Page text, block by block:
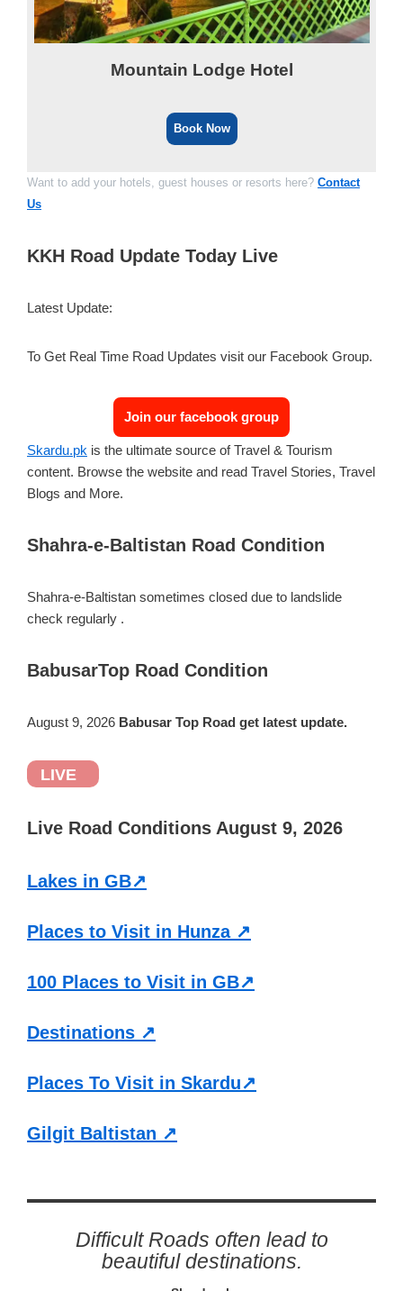
Mountain Lodge Hotel
Book Now
Want to add your hotels, guest houses or resorts here? Contact
Us
KKH Road Update Today Live
Latest Update:
To Get Real Time Road Updates visit our Facebook Group.
Join our facebook group
Skardu.pk is the ultimate source of Travel & Tourism
content. Browse the website and read Travel Stories, Travel
Blogs and More.
Shahra-e-Baltistan Road Condition
Shahra-e-Baltistan sometimes closed due to landslide
check regularly .
BabusarTop Road Condition
August 9, 2026 Babusar Top Road get latest update.
LIVE
Live Road Conditions August 9, 2026
Lakes in GB↗
Places to Visit in Hunza ↗
100 Places to Visit in GB↗
Destinations ↗
Places To Visit in Skardu↗
Gilgit Baltistan ↗
Difficult Roads often lead to
beautiful destinations.